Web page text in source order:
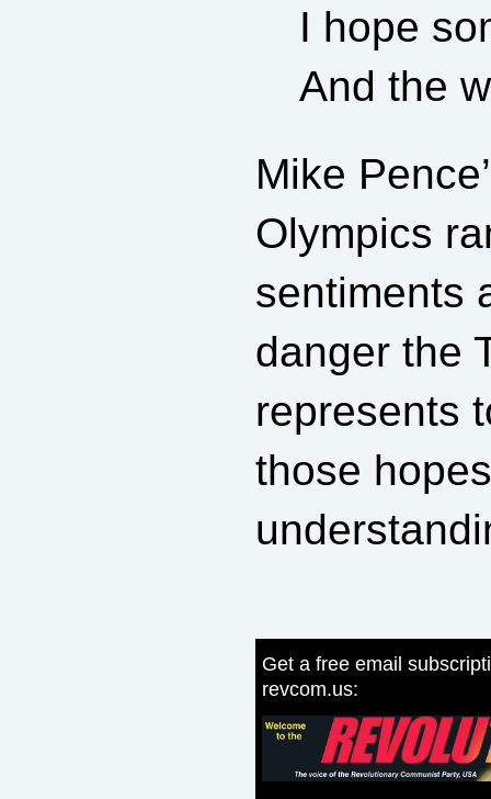
I hope
And the
Mike
Olympics
sentiments
danger the
represents
those
Get a free email
revcom.us: